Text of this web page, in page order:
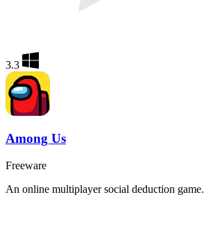
3.3
Among Us
Freeware
An online multiplayer social deduction game.